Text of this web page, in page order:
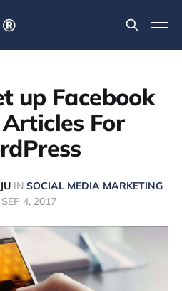
®
up Facebook
For
IN SOCIAL MEDIA MARKETING
SEP 4, 2017